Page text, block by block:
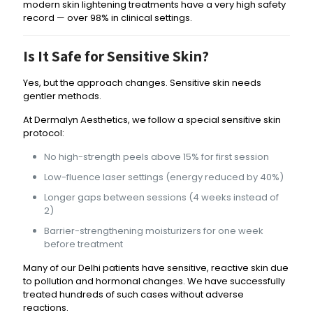
modern skin lightening treatments have a very high safety
record — over 98% in clinical settings.
Is It Safe for Sensitive Skin?
Yes, but the approach changes. Sensitive skin needs
gentler methods.
At Dermalyn Aesthetics, we follow a special sensitive skin
protocol:
No high-strength peels above 15% for first session
Low-fluence laser settings (energy reduced by 40%)
Longer gaps between sessions (4 weeks instead of
2)
Barrier-strengthening moisturizers for one week
before treatment
Many of our Delhi patients have sensitive, reactive skin due
to pollution and hormonal changes. We have successfully
treated hundreds of such cases without adverse
reactions.